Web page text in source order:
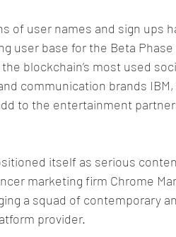
of user names and sign ups
user base for the Beta
blockchain’s most used
communication brands
to the entertainment
itself as serious
marketing firm Chrome
a squad of contemporary
provider.